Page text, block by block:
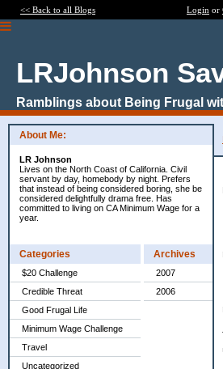
<< Back to all Blogs Login or
LRJohnson
Ramblings about Being Frugal
About Me:
LR Johnson
Lives on the North Coast of California. Civil
servant by day, homebody by night. Prefers
that instead of being considered boring, she be
considered delightfully drama free. Has
committed to living on CA Minimum Wage for a
year.
Categories
$20 Challenge
Credible Threat
Good Frugal Life
Minimum Wage Challenge
Travel
Uncategorized
Archives
2007
2006